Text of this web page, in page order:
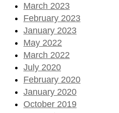
March 2023
February 2023
January 2023
May 2022
March 2022
July 2020
February 2020
January 2020
October 2019